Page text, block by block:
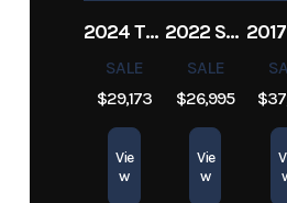
2024 TRACKER PRO TEAM 190 TX
SALE
$29,173
Vie
w
2022 SEA-DOO SWITCH CRUISE 18
SALE
$26,995
Vie
w